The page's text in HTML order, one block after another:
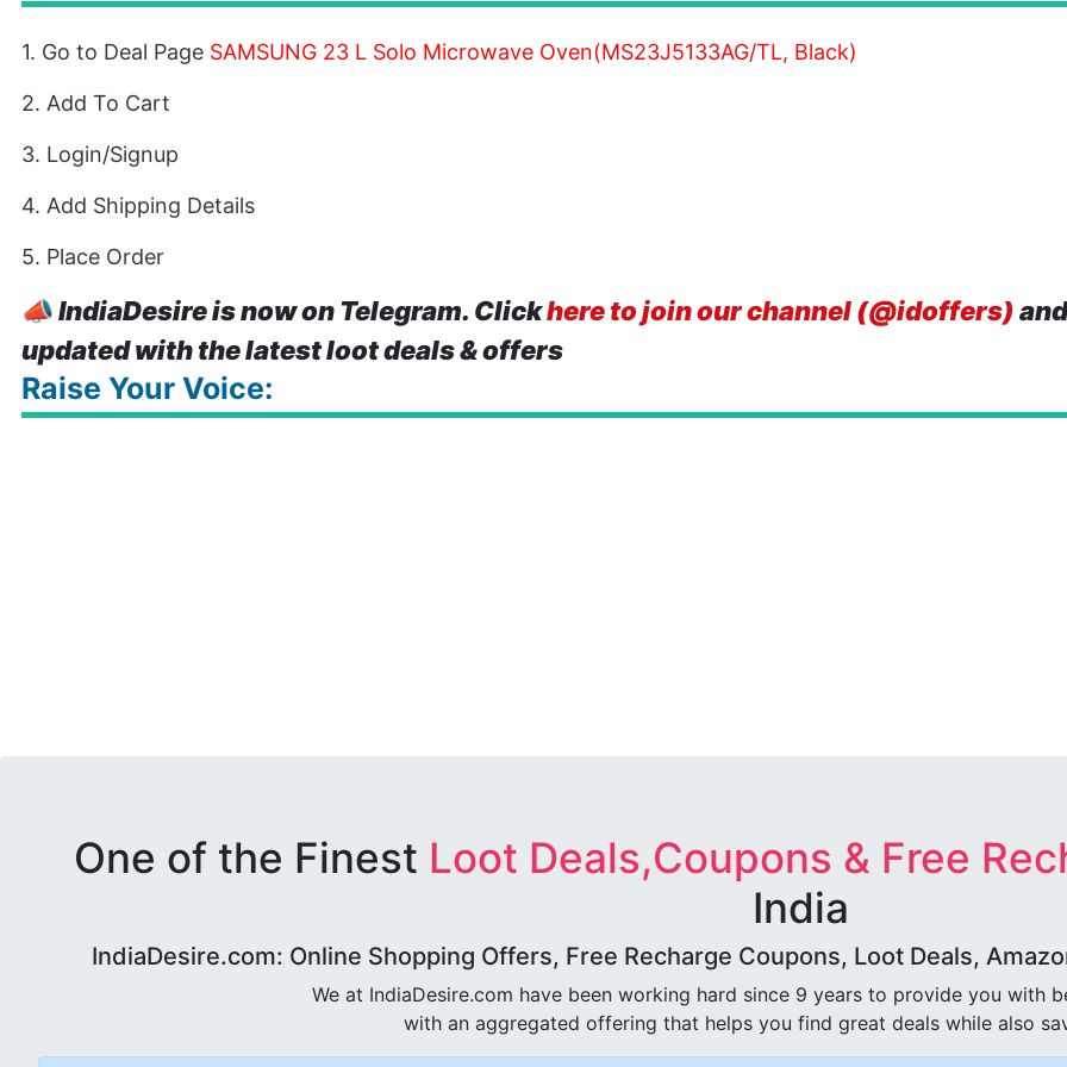
1. Go to Deal Page SAMSUNG 23 L Solo Microwave Oven(MS23J5133AG/TL, Black)
2. Add To Cart
3. Login/Signup
4. Add Shipping Details
5. Place Order
📣IndiaDesire is now on Telegram. Clickhere to join our channel (@idoffers)
updated with the latest loot deals & offers
Raise Your Voice:
One of the Finest Loot Deals,Coupons & Free
India
IndiaDesire.com: Online Shopping Offers, Free Recharge Coupons, Loot Deals,
We at IndiaDesire.com have been working hard since 9 years to provide you with
with an aggregated offering that helps you find great deals while also